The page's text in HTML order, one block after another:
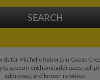
for Michelle Roberts in Goose
see current home addresses, cell
addresses, and known relatives.